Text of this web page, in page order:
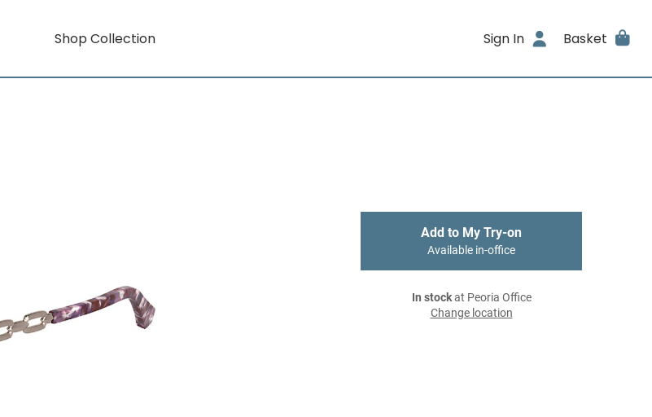
Shop Collection Sign In Basket
Add to My Try-on
Available in-office
In stockat Peoria Office
Change location